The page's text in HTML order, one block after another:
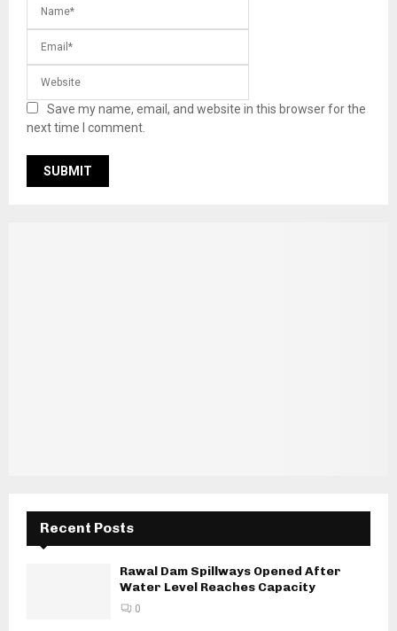
Save my name, email, and website in this browser for the
next time I comment.
Recent Posts
Rawal Dam Spillways Opened After
Water Level Reaches Capacity
0